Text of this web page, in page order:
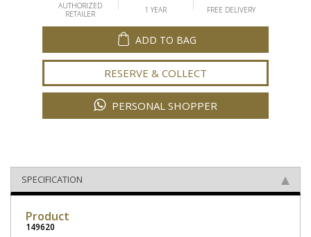
AUTHORIZED
RETAILER
1 YEAR FREE DELIVERY
ADD TO BAG
RESERVE & COLLECT
PERSONAL SHOPPER
SPECIFICATION
Product
149620